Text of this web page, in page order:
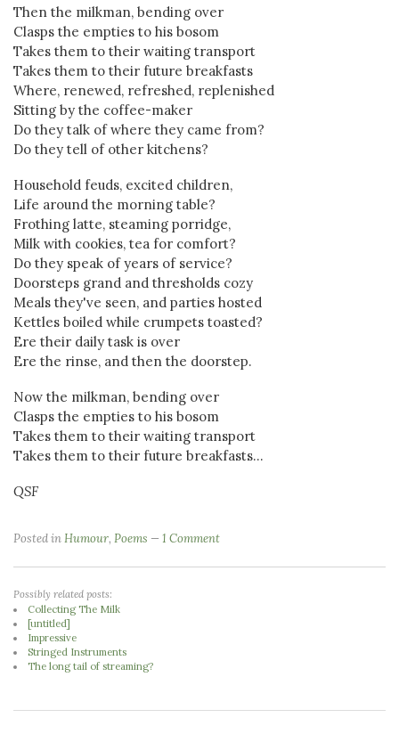
Then the milkman, bending over
Clasps the empties to his bosom
Takes them to their waiting transport
Takes them to their future breakfasts
Where, renewed, refreshed, replenished
Sitting by the coffee-maker
Do they talk of where they came from?
Do they tell of other kitchens?
Household feuds, excited children,
Life around the morning table?
Frothing latte, steaming porridge,
Milk with cookies, tea for comfort?
Do they speak of years of service?
Doorsteps grand and thresholds cozy
Meals they've seen, and parties hosted
Kettles boiled while crumpets toasted?
Ere their daily task is over
Ere the rinse, and then the doorstep.
Now the milkman, bending over
Clasps the empties to his bosom
Takes them to their waiting transport
Takes them to their future breakfasts...
QSF
Posted inHumour, Poems 1 Comment
Possibly related posts:
Collecting The Milk
[untitled]
Impressive
Stringed Instruments
The long tail of streaming?